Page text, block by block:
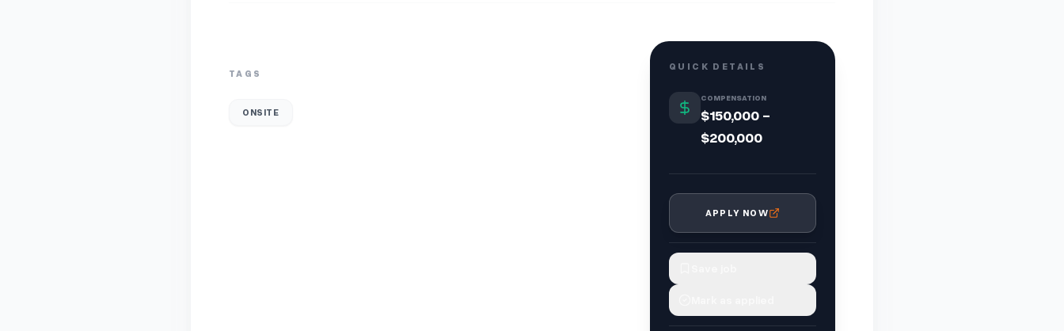
TAGS
ONSITE
QUICK DETAILS
COMPENSATION
$150,000 -
$200,000
APPLY NOW